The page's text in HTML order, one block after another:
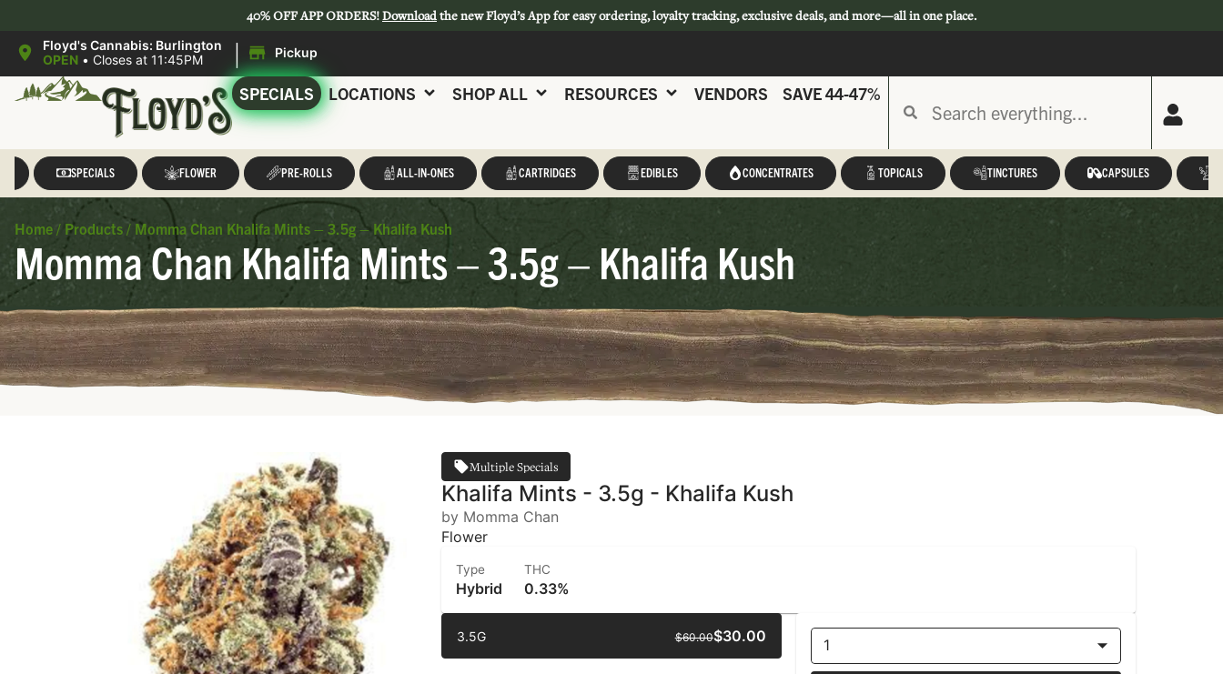
40% OFF APP ORDERS!Downloadthe new Floyd’s App for easy ordering, loyalty tracking, exclusive deals, and more—all in one place.
Floyd's Cannabis: Burlington
OPEN • Closes at 11:45PM | Pickup
SPECIALS LOCATIONS SHOP ALL RESOURCES VENDORS SAVE 44-47%
SPECIALS FLOWER PRE-ROLLS ALL-IN-ONES CARTRIDGES EDIBLES CONCENTRATES TOPICALS TINCTURES CAPSULES
Home / Products / Momma Chan Khalifa Mints – 3.5g – Khalifa Kush
Momma Chan Khalifa Mints – 3.5g – Khalifa Kush
Multiple Specials
Khalifa Mints - 3.5g - Khalifa Kush
by Momma Chan
Flower
Type
Hybrid
THC
0.33%
3.5G $30.00
$60.00 1